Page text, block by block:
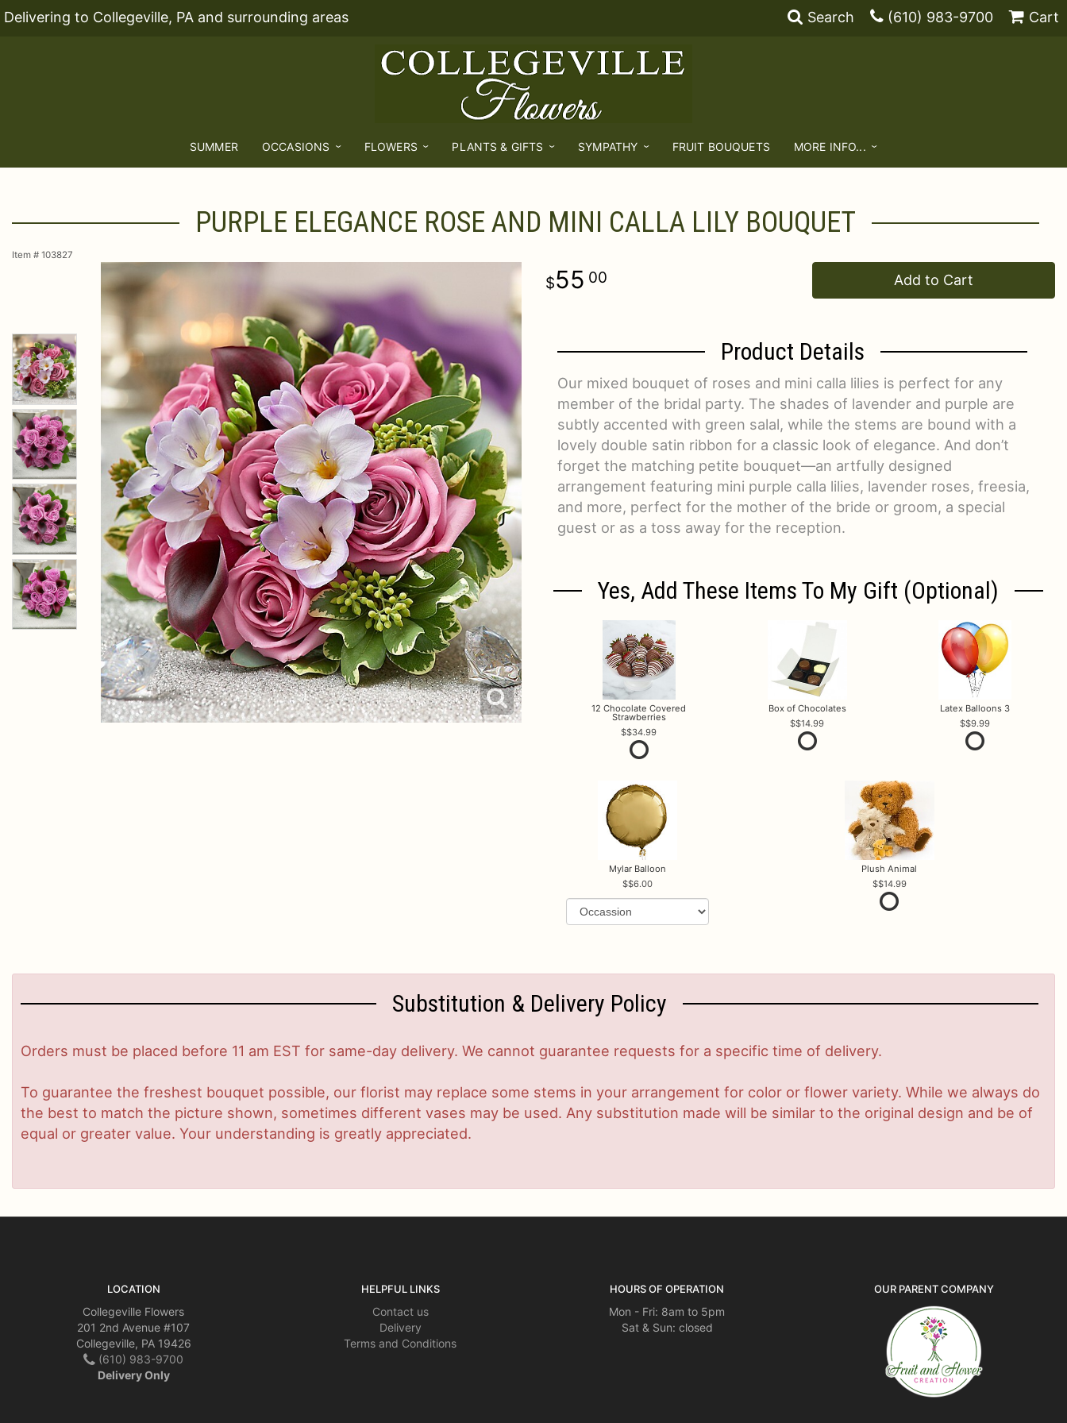
Delivering to Collegeville, PA and surrounding areas Search (610) 983-9700 Cart
SUMMER OCCASIONS FLOWERS PLANTS & GIFTS SYMPATHY FRUIT BOUQUETS MORE INFO...
PURPLE ELEGANCE ROSE AND MINI CALLA LILY BOUQUET
Item # 103827
55 00 Add to Cart
Product Details
Our mixed bouquet of roses and mini calla lilies is perfect for any
member of the bridal party. The shades of lavender and purple are
subtly accented with green salal, while the stems are bound with a
lovely double satin ribbon for a classic look of elegance. And don’t
forget the matching petite bouquet—an artfully designed
arrangement featuring mini purple calla lilies, lavender roses, freesia,
and more, perfect for the mother of the bride or groom, a special
guest or as a toss away for the reception.
Yes, Add These Items To My Gift (optional)
12 Chocolate Covered
Strawberries
$34.99
Box of Chocolates
$14.99
Latex Balloons 3
$9.99
Mylar Balloon
$6.00
Plush Animal
$14.99
Substitution & Delivery Policy
Orders must be placed before 11 am EST for same-day delivery. We cannot guarantee requests for a specific time of delivery.
To guarantee the freshest bouquet possible, our florist may replace some stems in your arrangement for color or flower variety. While we always do
the best to match the picture shown, sometimes different vases may be used. Any substitution made will be similar to the original design and be of
equal or greater value. Your understanding is greatly appreciated.
LOCATION
Collegeville Flowers
201 2nd Avenue #107
Collegeville, PA 19426
(610) 983-9700
Delivery Only
HELPFUL LINKS
Contact us
Delivery
Terms and Conditions
HOURS OF OPERATION
Mon - Fri: 8am to 5pm
Sat & Sun: closed
OUR PARENT COMPANY